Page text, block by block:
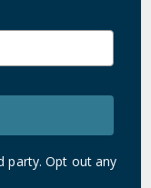
party. Opt out any